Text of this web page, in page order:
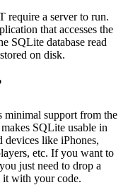
require a server to run.
that accesses the
SQLite database read
on disk.
minimal support from the
SQLite usable in
devices like iPhones,
etc. If you want to
just need to drop a
with your code.